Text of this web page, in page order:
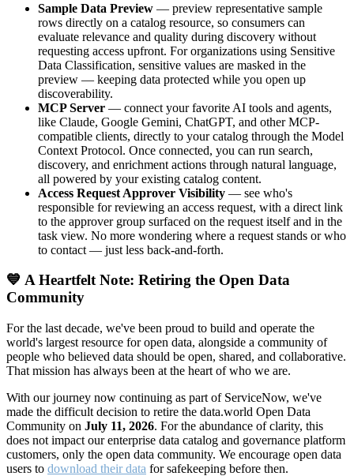
Sample Data Preview — preview representative sample
rows directly on a catalog resource, so consumers can
evaluate relevance and quality during discovery without
requesting access upfront. For organizations using Sensitive
Data Classification, sensitive values are masked in the
preview — keeping data protected while you open up
discoverability.
MCP Server — connect your favorite AI tools and agents,
like Claude, Google Gemini, ChatGPT, and other MCP-
compatible clients, directly to your catalog through the Model
Context Protocol. Once connected, you can run search,
discovery, and enrichment actions through natural language,
all powered by your existing catalog content.
Access Request Approver Visibility — see who's
responsible for reviewing an access request, with a direct link
to the approver group surfaced on the request itself and in the
task view. No more wondering where a request stands or who
to contact — just less back-and-forth.
💙 A Heartfelt Note: Retiring the Open Data
Community
For the last decade, we've been proud to build and operate the
world's largest resource for open data, alongside a community of
people who believed data should be open, shared, and collaborative.
That mission has always been at the heart of who we are.
With our journey now continuing as part of ServiceNow, we've
made the difficult decision to retire the data.world Open Data
Community on July 11, 2026. For the abundance of clarity, this
does not impact our enterprise data catalog and governance platform
customers, only the open data community. We encourage open data
users to download their data for safekeeping before then.